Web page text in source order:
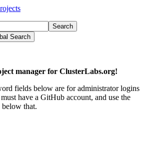
Search
Search
manager for ClusterLabs.org!
fields below are for administrator logins
have a GitHub account, and use the
that.